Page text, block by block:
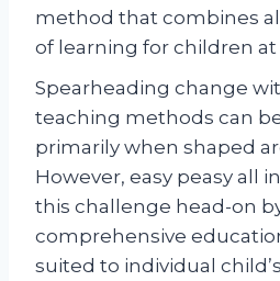
method that combines
of learning for children
Spearheading change
teaching methods can
primarily when shaped
However, easy peasy all
this challenge head-on
comprehensive
suited to individual